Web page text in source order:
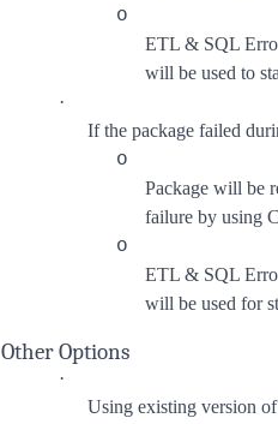
o
ETL & SQL
will be used to
·
If the package failed
o
Package will be
failure by using
o
ETL & SQL
will be used for
Other Options
·
Using existing version